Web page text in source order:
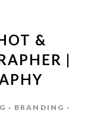
&
|
· BRANDING ·